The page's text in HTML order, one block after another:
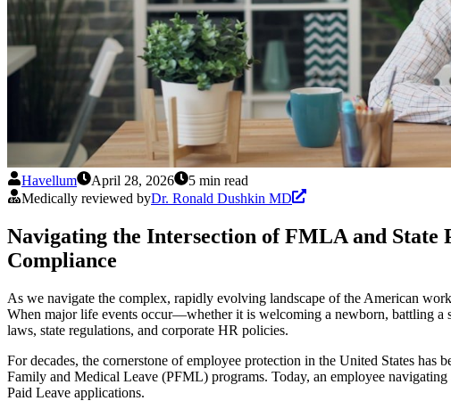
Havellum April 28, 2026
5 min read
Medically reviewed byDr. Ronald Dushkin MD
Navigating the Intersection of FMLA and State
Compliance
As we navigate the complex, rapidly evolving landscape of the American
When major life events occur—whether it is welcoming a newborn, battling
laws, state regulations, and corporate HR policies.
For decades, the cornerstone of employee protection in the United States
Family and Medical Leave (PFML) programs. Today, an employee
Paid Leave applications.